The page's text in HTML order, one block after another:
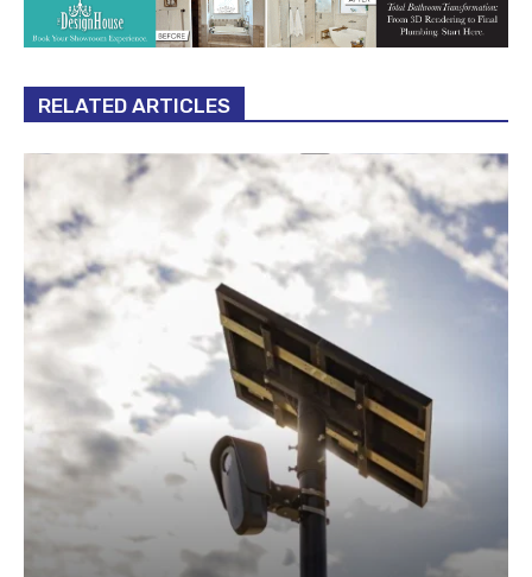
RELATED ARTICLES